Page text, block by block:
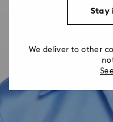
Stay
We deliver to other